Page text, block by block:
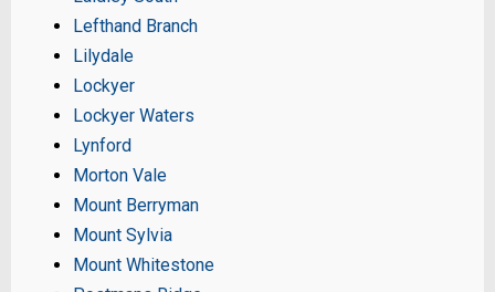
Lefthand Branch
Lilydale
Lockyer
Lockyer Waters
Lynford
Morton Vale
Mount Berryman
Mount Sylvia
Mount Whitestone